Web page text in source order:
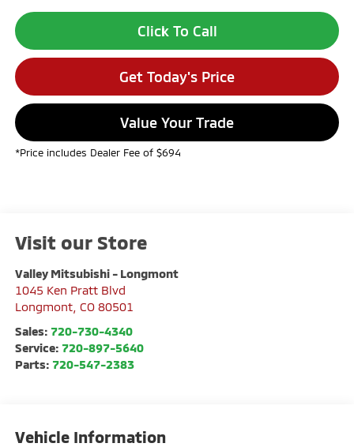
Click To Call
Get Today's Price
Value Your Trade
*Price includes Dealer Fee of $694
Visit our Store
Valley Mitsubishi - Longmont
1045 Ken Pratt Blvd
Longmont, CO 80501
Sales: 720-730-4340
Service: 720-897-5640
Parts: 720-547-2383
Vehicle Information